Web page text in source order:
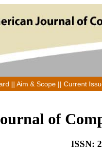
|| Aim & Scope || Current
of
ISSN: